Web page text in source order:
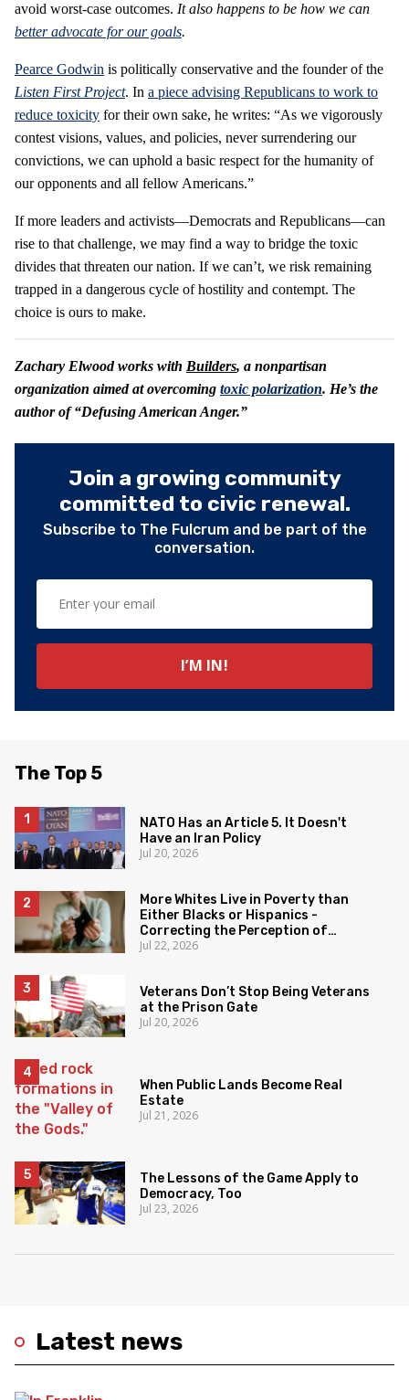
avoid worst-case outcomes. It also happens to be how we can
better advocate for our goals.
Pearce Godwin is politically conservative and the founder of the
Listen First Project. In a piece advising Republicans to work to
reduce toxicity for their own sake, he writes: “As we vigorously
contest visions, values, and policies, never surrendering our
convictions, we can uphold a basic respect for the humanity of
our opponents and all fellow Americans.”
If more leaders and activists—Democrats and Republicans—can
rise to that challenge, we may find a way to bridge the toxic
divides that threaten our nation. If we can’t, we risk remaining
trapped in a dangerous cycle of hostility and contempt. The
choice is ours to make.
Zachary Elwood works with Builders, a nonpartisan
organization aimed at overcoming toxic polarization. He’s the
author of “Defusing American Anger.”
Join a growing community
committed to civic renewal.
Subscribe to The Fulcrum and be part of the
conversation.
Latest news
The Top 5
NATO Has an Article 5. It Doesn't
Have an Iran Policy
Jul 20, 2026
More Whites Live in Poverty than
Either Blacks or Hispanics -
Correcting the Perception of
Poverty
Jul 22, 2026
Veterans Don’t Stop Being Veterans
at the Prison Gate
Jul 20, 2026
When Public Lands Become Real
Estate
Jul 21, 2026
The Lessons of the Game Apply to
Democracy, Too
Jul 23, 2026